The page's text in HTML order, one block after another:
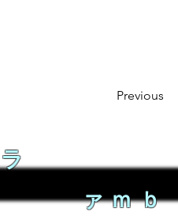
Previous
ラ
ァｍｂ